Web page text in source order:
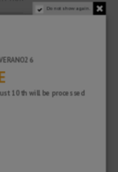
Do not show again.
10th will be processed